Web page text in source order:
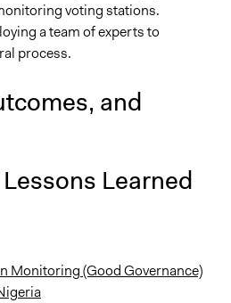
voting stations.
a team of experts to
process.
and
Learned
Monitoring (Good Governance)